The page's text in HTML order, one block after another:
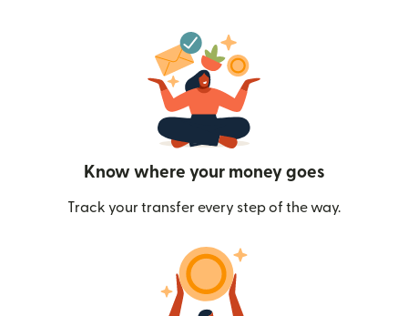
Know where your money goes
Track your transfer every step of the way.